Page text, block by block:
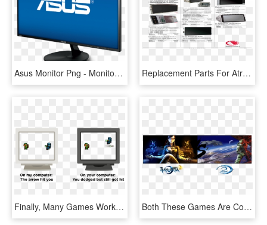
Asus Monitor Png - Monitor Aoc 24 2k, Transparent Png Replacement Parts For Atronic Gaming Catalogue - Personal Computer, HD Png Download
Finally, Many Games Work Around The Lag Problem Using - Computer Monitor, HD Png Download Both These Games Are Considered The Better Sequels - Triple Monitor Desktop Background, HD Png Download